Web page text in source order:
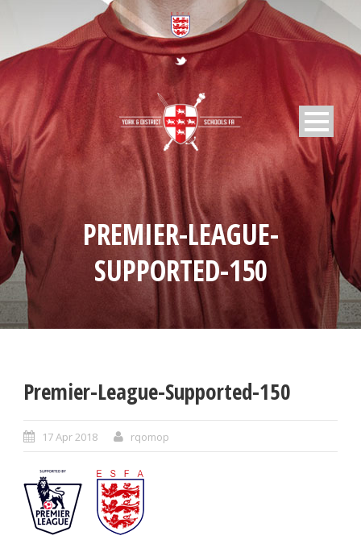
PREMIER-LEAGUE-
SUPPORTED-150
Premier-League-Supported-150
17 Apr 2018 rqomop